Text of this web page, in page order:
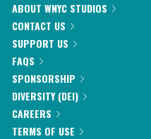
ABOUT WNYC STUDIOS
CONTACT US
SUPPORT US
FAQS
SPONSORSHIP
DIVERSITY (DEI)
CAREERS
TERMS OF USE